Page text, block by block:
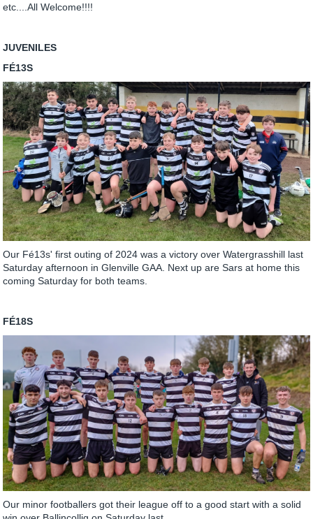
etc....All Welcome!!!!
JUVENILES
FÉ13S
Our Fé13s' first outing of 2024 was a victory over Watergrasshill last
Saturday afternoon in Glenville GAA. Next up are Sars at home this
coming Saturday for both teams.
FÉ18S
Our minor footballers got their league off to a good start with a solid